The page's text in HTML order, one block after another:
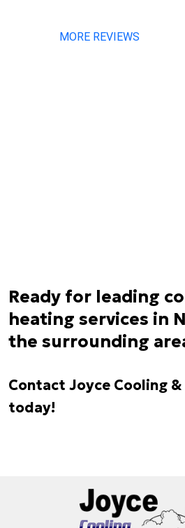
MORE REVIEWS
Ready for leading
heating services in
the surrounding
Contact Joyce Cooling
today!